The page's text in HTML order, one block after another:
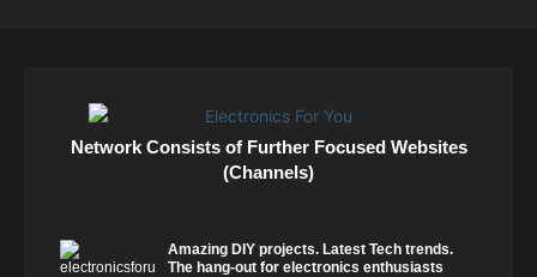
Network Consists of Further Focused Websites
(Channels)
Amazing DIY projects. Latest Tech trends.
The hang-out for electronics enthusiasts